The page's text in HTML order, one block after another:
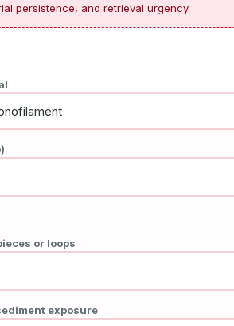
persistence, and retrieval urgency.
or loops
exposure